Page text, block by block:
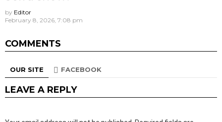
by Editor
February 8, 2026, 7:08 pm
COMMENTS
OUR SITE FACEBOOK
LEAVE A REPLY